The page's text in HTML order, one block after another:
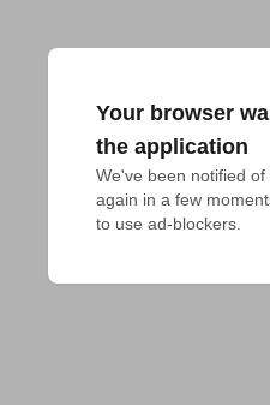
Your browser
the application
We've been notified
again in a few
to use ad-blockers.